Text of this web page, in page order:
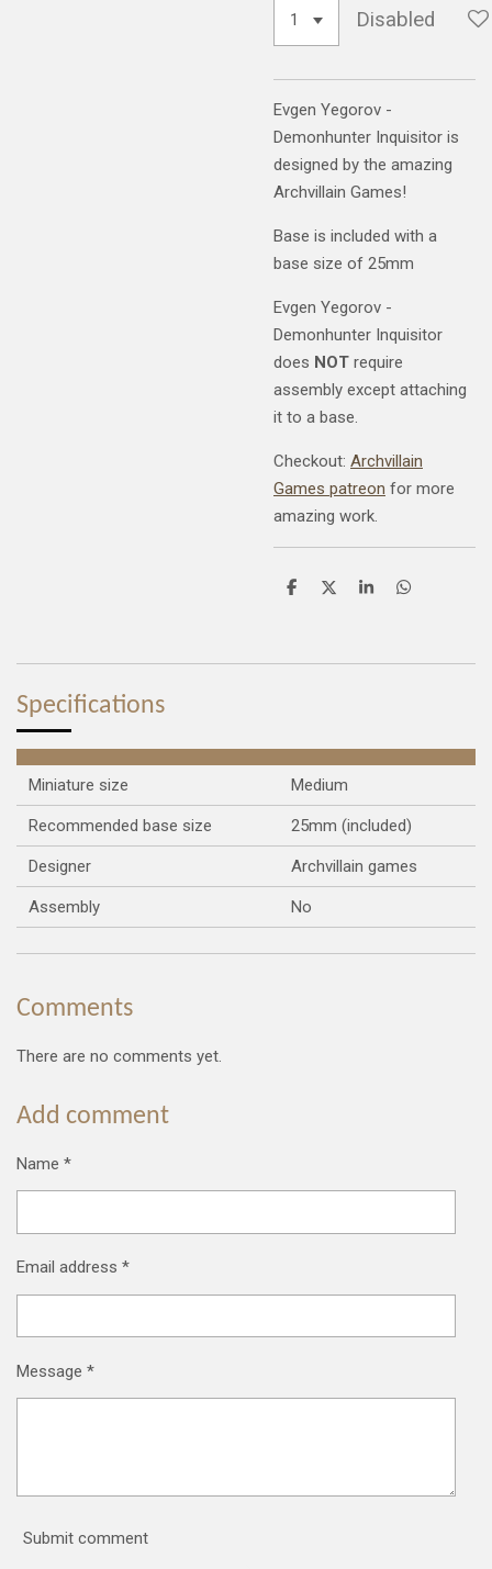
Disabled
Evgen Yegorov -
Demonhunter Inquisitor is
designed by the amazing
Archvillain Games!
Base is included with a
base size of 25mm
Evgen Yegorov -
Demonhunter Inquisitor
does NOT require
assembly except attaching
it to a base.
Checkout: Archvillain
Games patreon for more
amazing work.
S
e
S
e
S
e
S
e
Specifications
Miniature size Medium
Recommended base size 25mm (included)
Designer Archvillain games
Assembly No
Comments
There are no comments yet.
Add comment
Name *
Email address *
Message *
Submit comment